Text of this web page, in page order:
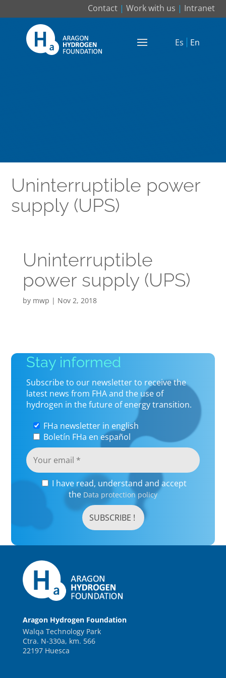
Contact| Work with us | Intranet
Es En
Uninterruptible power
supply (UPS)
Uninterruptible
power supply (UPS)
by mwp | Nov 2, 2018
Stay informed
Subscribe to our newsletter to receive the
latest news from FHA and the use of
hydrogen in the future of energy transition.
FHa newsletter in english
Boletín FHa en español
I have read, understand and accept
the Data protection policy
Aragon Hydrogen Foundation
Walqa Technology Park
Ctra. N-330a, km. 566
22197 Huesca